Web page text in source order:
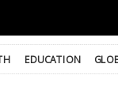
EDUCATION